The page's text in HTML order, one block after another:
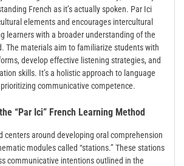
French as it’s actually spoken. Par Ici
elements and encourages intercultural
learners with a broader understanding of the
The materials aim to familiarize students with
develop effective listening strategies, and
skills. It’s a holistic approach to language
communicative competence.
“Par Ici” French Learning Method
centers around developing oral comprehension
modules called “stations.” These stations
communicative intentions outlined in the